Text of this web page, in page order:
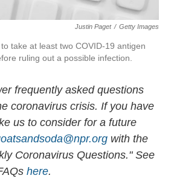
Justin Paget / Getty Images
take at least two COVID-19 antigen
ruling out a possible infection.
frequently asked questions
coronavirus crisis. If you have
us to consider for a future
with the
Coronavirus Questions." See
here.